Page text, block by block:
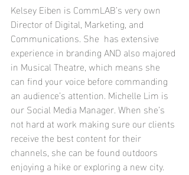
Kelsey Eiben is CommLAB’s very own
Director of Digital, Marketing, and
Communications. She  has extensive
experience in branding AND also majored
in Musical Theatre, which means she
can find your voice before commanding
an audience’s attention. Michelle Lim is
our Social Media Manager. When she’s
not hard at work making sure our clients
receive the best content for their
channels, she can be found outdoors
enjoying a hike or exploring a new city.